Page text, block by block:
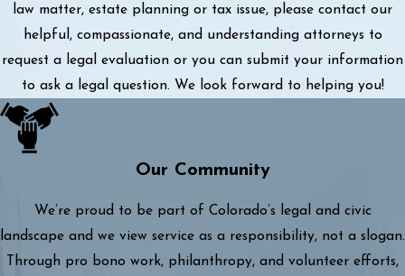
law matter, estate planning or tax issue, please contact our
helpful, compassionate, and understanding attorneys to
request a legal evaluation or you can submit your information
to ask a legal question. We look forward to helping you!
Our Community
We’re proud to be part of Colorado’s legal and civic
landscape and we view service as a responsibility, not a slogan.
Through pro bono work, philanthropy, and volunteer efforts,